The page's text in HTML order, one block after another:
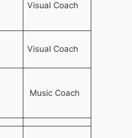
Visual Coach
Visual Coach
Music Coach